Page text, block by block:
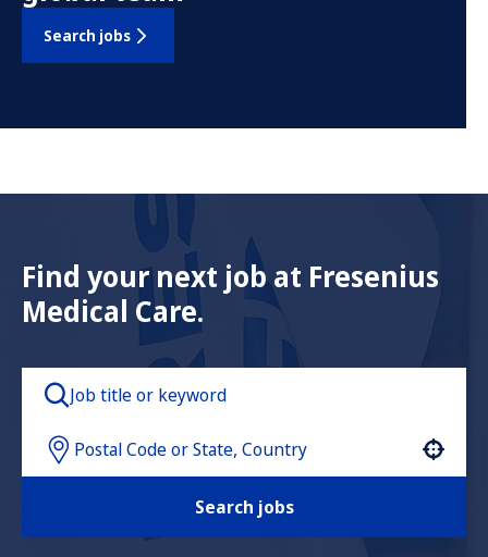
Search jobs
Find your next job at Fresenius
Medical Care.
Search jobs